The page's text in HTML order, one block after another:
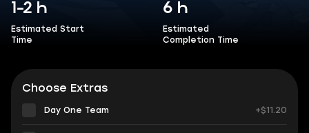
1-2 h
Estimated Start
Time
6 h
Estimated
Completion Time
Choose Extras
Day One Team +$11.20